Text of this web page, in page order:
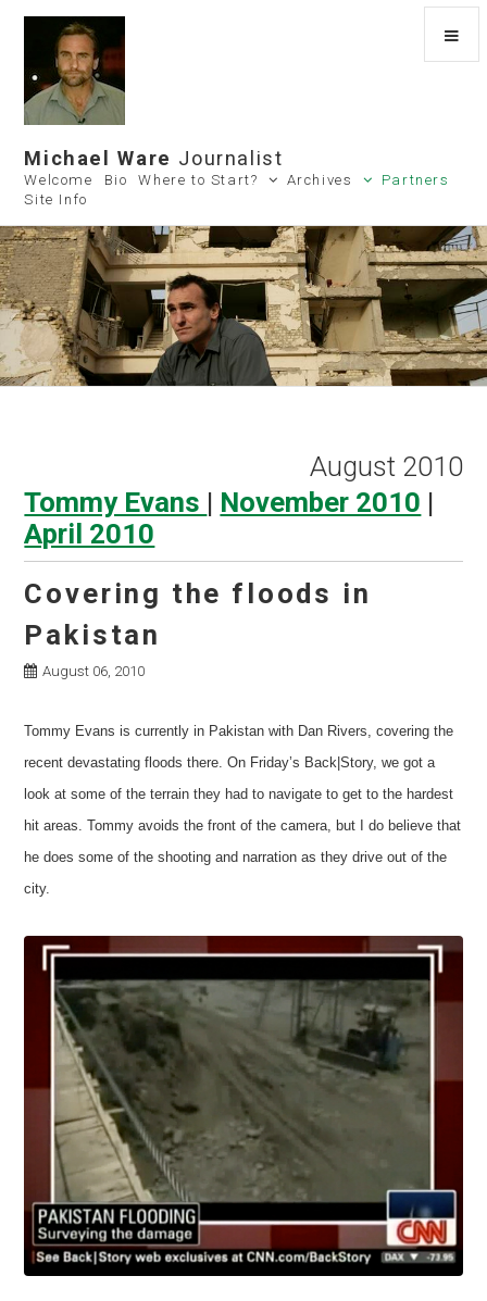
Michael Ware Journalist
Welcome Bio Where to Start? Archives
Partners
Site Info
August 2010
Tommy Evans | November 2010 |
April 2010
Covering the floods in
Pakistan
August 06, 2010
Tommy Evans is currently in Pakistan with Dan Rivers, covering the
recent devastating floods there. On Friday’s Back|Story, we got a
look at some of the terrain they had to navigate to get to the hardest
hit areas. Tommy avoids the front of the camera, but I do believe that
he does some of the shooting and narration as they drive out of the
city.